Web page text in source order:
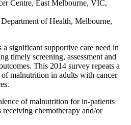
Centre, East Melbourne, VIC,
of Health, Melbourne,
significant supportive care need in
timely screening, assessment and
This 2014 survey repeats a
malnutrition in adults with cancer
of malnutrition for in-patients
chemotherapy and/or